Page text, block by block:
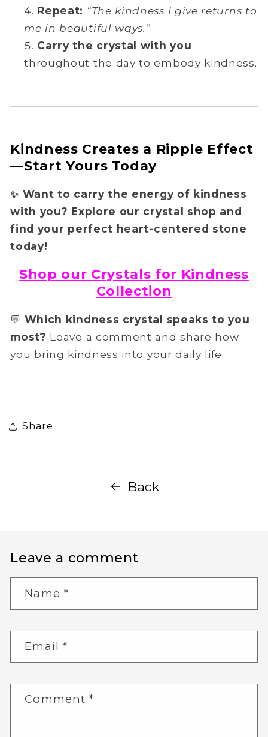
Repeat: “The kindness I give returns to
me in beautiful ways.”
Carry the crystal with you
throughout the day to embody kindness.
Kindness Creates a Ripple Effect
—Start Yours Today
✨ Want to carry the energy of kindness
with you? Explore our crystal shop and
find your perfect heart-centered stone
today!
Shop our Crystals for Kindness
Collection
💬 Which kindness crystal speaks to you
most? Leave a comment and share how
you bring kindness into your daily life.
Share
Back
Leave a comment
Name *
Email*
Comment*